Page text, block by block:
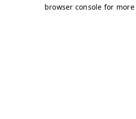
browser console for